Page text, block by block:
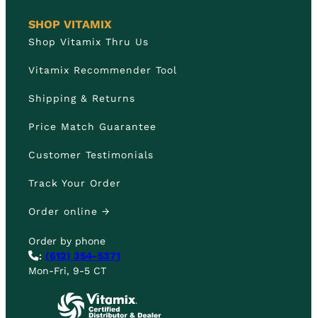
SHOP VITAMIX
Shop Vitamix Thru Us
Vitamix Recommender Tool
Shipping & Returns
Price Match Guarantee
Customer Testimonials
Track Your Order
Order online →
Order by phone
: (612) 354-5371
Mon-Fri, 9-5 CT